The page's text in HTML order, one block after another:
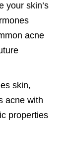
your skin’s
acne
skin,
acne with
properties